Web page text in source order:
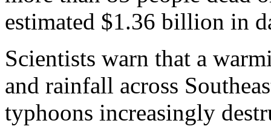
estimated $1.36 billion in
Scientists warn that a
and rainfall across
typhoons increasingly